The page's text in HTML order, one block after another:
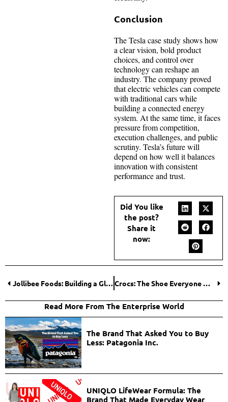
Conclusion
The Tesla case study shows how
a clear vision, bold product
choices, and control over
technology can reshape an
industry. The company proved
that electric vehicles can compete
with traditional cars while
building a connected energy
system. At the same time, it faces
pressure from competition,
execution challenges, and public
scrutiny. Tesla’s future will
depend on how well it balances
innovation with consistent
performance and trust.
Did You like
the post?
Share it
now:
Jollibee Foods: Building a Global Fast-Food Empire Rooted in Cultural Identity Crocs: The Shoe Everyone Mocked but Couldn’t Ignore
Read More From The Enterprise World
The Brand That Asked You to Buy
Less: Patagonia Inc.
UNIQLO LifeWear Formula: The
Brand That Made Everyday Wear